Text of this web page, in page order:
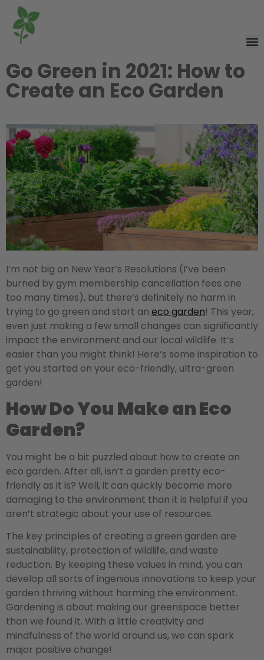
Go Green in 2021: How to
Create an Eco Garden
I’m not big on New Year’s Resolutions (I’ve been
burned by gym membership cancellation fees one
too many times), but there’s definitely no harm in
trying to go green and start an eco garden! This year,
even just making a few small changes can significantly
impact the environment and our local wildlife. It’s
easier than you might think! Here’s some inspiration to
get you started on your eco-friendly, ultra-green
garden!
How Do You Make an Eco
Garden?
You might be a bit puzzled about how to create an
eco garden. After all, isn’t a garden pretty eco-
friendly as it is? Well, it can quickly become more
damaging to the environment than it is helpful if you
aren’t strategic about your use of resources.
The key principles of creating a green garden are
sustainability, protection of wildlife, and waste
reduction. By keeping these values in mind, you can
develop all sorts of ingenious innovations to keep your
garden thriving without harming the environment.
Gardening is about making our greenspace better
than we found it. With a little creativity and
mindfulness of the world around us, we can spark
major positive change!